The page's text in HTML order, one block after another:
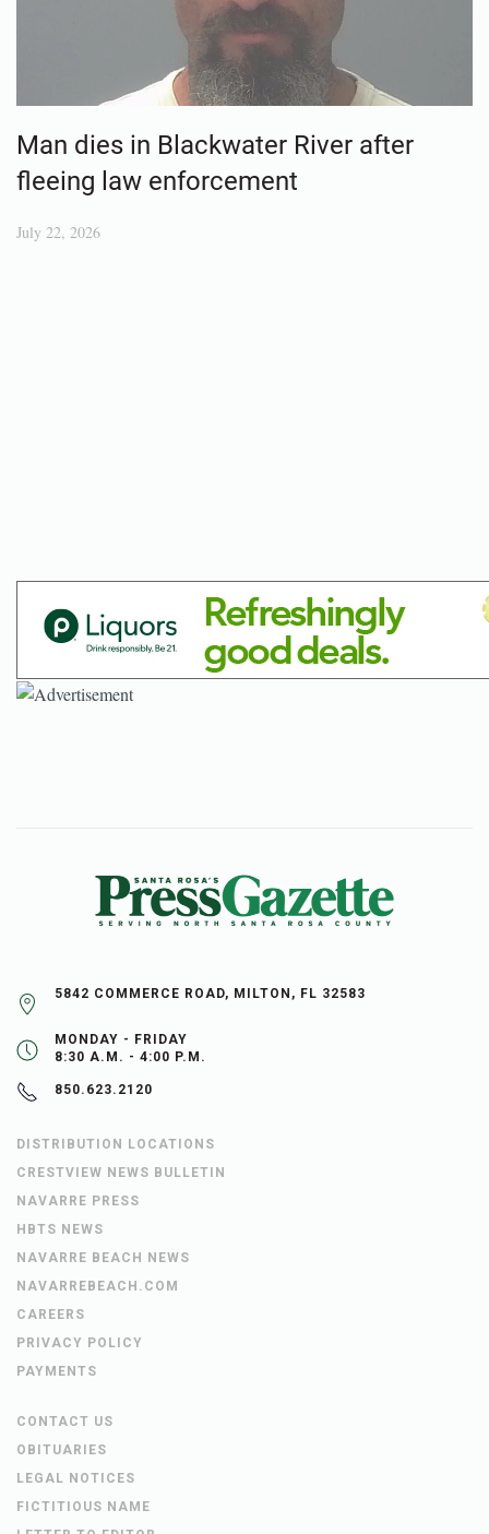
Man dies in Blackwater River after
fleeing law enforcement
July 22, 2026
5842 COMMERCE ROAD, MILTON, FL 32583
MONDAY - FRIDAY
8:30 A.M. - 4:00 P.M.
850.623.2120
DISTRIBUTION LOCATIONS
CRESTVIEW NEWS BULLETIN
NAVARRE PRESS
HBTS NEWS
NAVARRE BEACH NEWS
NAVARREBEACH.COM
CAREERS
PRIVACY POLICY
PAYMENTS
CONTACT US
OBITUARIES
LEGAL NOTICES
FICTITIOUS NAME